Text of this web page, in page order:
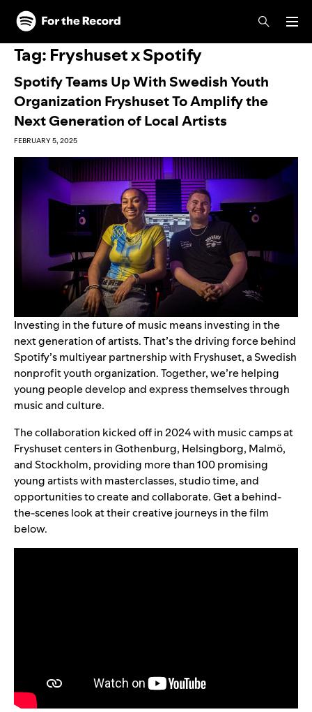
Skip to main content
Skip to footer
Tag: Fryshuset x Spotify
Spotify Teams Up With Swedish Youth
Organization Fryshuset To Amplify the
Next Generation of Local Artists
FEBRUARY 5, 2025
Investing in the future of music means investing in the
next generation of artists. That’s the driving force behind
Spotify’s multiyear partnership with Fryshuset, a Swedish
nonprofit youth organization. Together, we’re helping
young people develop and express themselves through
music and culture.
The collaboration kicked off in 2024 with music camps at
Fryshuset centers in Gothenburg, Helsingborg, Malmö,
and Stockholm, providing more than 100 promising
young artists with masterclasses, studio time, and
opportunities to create and collaborate. Get a behind-
the-scenes look at their creative journeys in the film
below.